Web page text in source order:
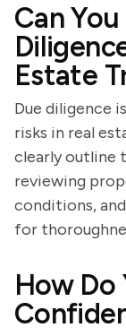
Can
Estate
Due diligence
risks in real
clearly outline
reviewing
conditions,
for
How Do